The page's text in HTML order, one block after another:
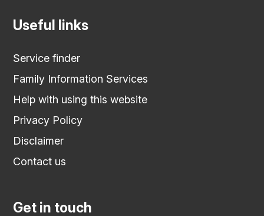
Useful links
Service finder
Family Information Services
Help with using this website
Privacy Policy
Disclaimer
Contact us
Get in touch